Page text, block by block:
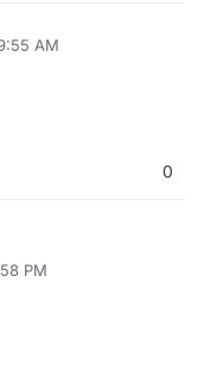
AM
0
PM
8, 2021, 3:58 PM